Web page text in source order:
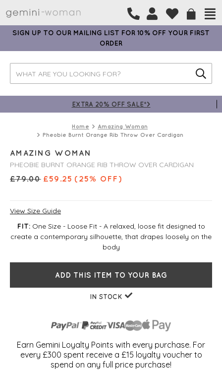
SIGN UP TO OUR MAILING LIST FOR 10% OFF YOUR FIRST
ORDER
EXTRA 20% OFF SALE*>
Home
Amazing Woman
Pheobie Burnt Orange Rib Throw Over Cardigan
AMAZING WOMAN
PHEOBIE BURNT ORANGE RIB THROW OVER CARDIGAN
£79.00 £59.25 (25% OFF)
View Size Guide
FIT:One Size - Loose Fit - A relaxed, loose fit designed to
create a contemporary silhouette, that drapes loosely on the
body
ADD THIS ITEM TO YOUR BAG
IN STOCK
Earn Gemini Loyalty Points with every purchase. For
every £300 spent receive a £15 loyalty voucher to
spend on any full price purchase!